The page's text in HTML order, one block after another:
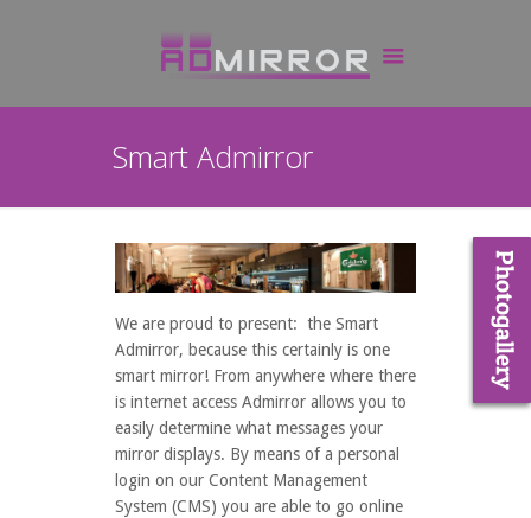
Smart Admirror
We are proud to present: the Smart
Admirror, because this certainly is one
smart mirror! From anywhere where there
is internet access Admirror allows you to
easily determine what messages your
mirror displays. By means of a personal
login on our Content Management
System (CMS) you are able to go online